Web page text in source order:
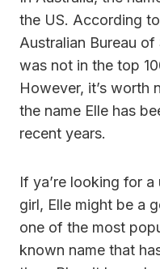
the US. According
Australian Bureau
was not in the top
However, it’s worth
the name Elle has
recent years.
If ya’re looking for
girl, Elle might be a
one of the most
known name that